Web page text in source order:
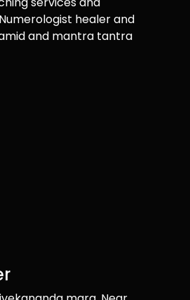
healer and
and mantra tantra